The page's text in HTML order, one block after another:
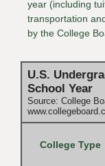
year (including
transportation
by the College
U.S.
School Year
Source: College
College Type